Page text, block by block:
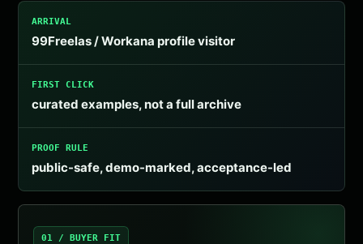
ARRIVAL
99Freelas / Workana profile visitor
FIRST CLICK
curated examples, not a full archive
PROOF RULE
public-safe, demo-marked, acceptance-led
01 / BUYER FIT